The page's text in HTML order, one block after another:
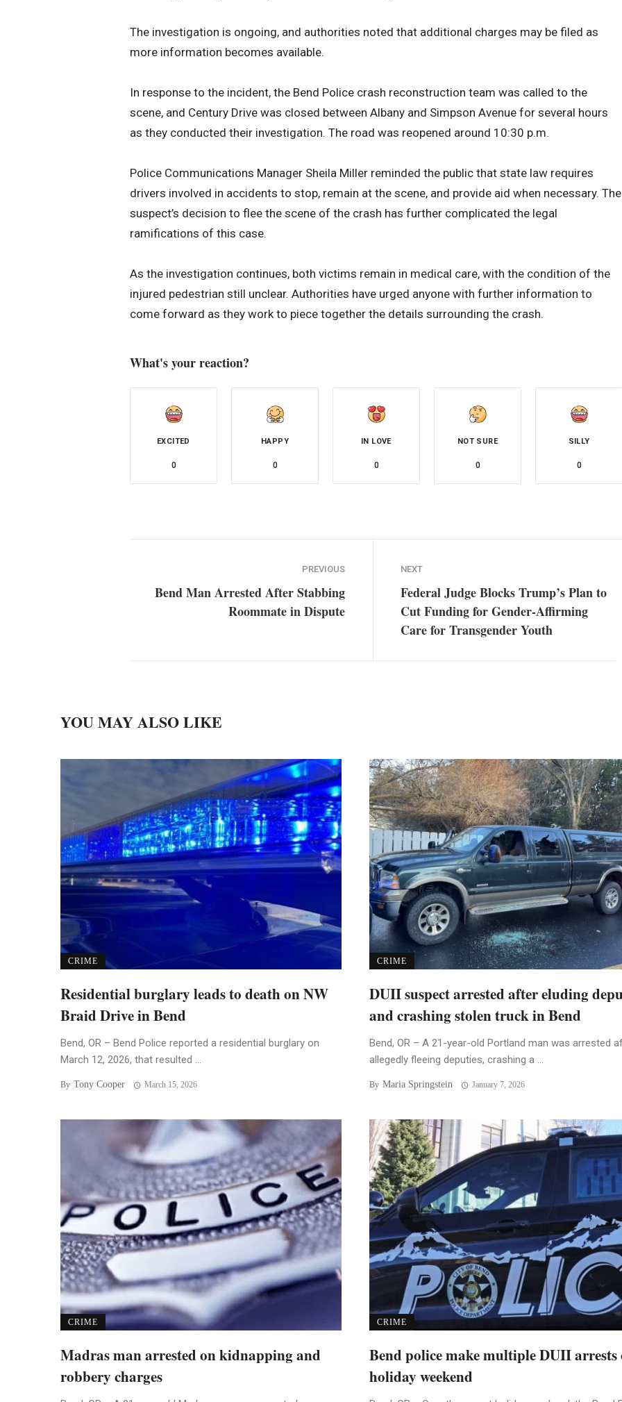
The investigation is ongoing, and authorities noted that additional charges may be filed as
more information becomes available.
In response to the incident, the Bend Police crash reconstruction team was called to the
scene, and Century Drive was closed between Albany and Simpson Avenue for several hours
as they conducted their investigation. The road was reopened around 10:30 p.m.
Police Communications Manager Sheila Miller reminded the public that state law requires
drivers involved in accidents to stop, remain at the scene, and provide aid when necessary. The
suspect’s decision to flee the scene of the crash has further complicated the legal
ramifications of this case.
As the investigation continues, both victims remain in medical care, with the condition of the
injured pedestrian still unclear. Authorities have urged anyone with further information to
come forward as they work to piece together the details surrounding the crash.
What's your reaction?
EXCITED
0
HAPPY
0
IN LOVE
0
NOT SURE
0
SILLY
0
PREVIOUS
Bend Man Arrested After Stabbing
Roommate in Dispute
NEXT
Federal Judge Blocks Trump’s Plan to
Cut Funding for Gender-Affirming
Care for Transgender Youth
YOU MAY ALSO LIKE
CRIME
Residential burglary leads to death on NW
Braid Drive in Bend
Bend, OR – Bend Police reported a residential burglary on
March 12, 2026, that resulted ...
By Tony Cooper March 15, 2026
CRIME
DUII suspect arrested after eluding
and crashing stolen truck in Bend
Bend, OR – A 21-year-old Portland man was arrested
allegedly fleeing deputies, crashing a ...
By Maria Springstein January 7, 2026
CRIME
Madras man arrested on kidnapping and
robbery charges
CRIME
Bend police make multiple DUII arrests
holiday weekend